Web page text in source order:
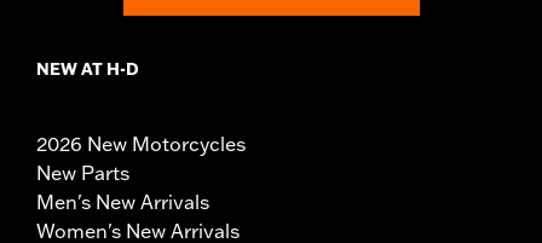
NEW AT H-D
2026 New Motorcycles
New Parts
Men's New Arrivals
Women's New Arrivals